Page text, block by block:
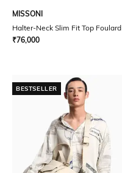
MISSONI
Halter-Neck Slim Fit Top Foulard
₹76,000
BESTSELLER